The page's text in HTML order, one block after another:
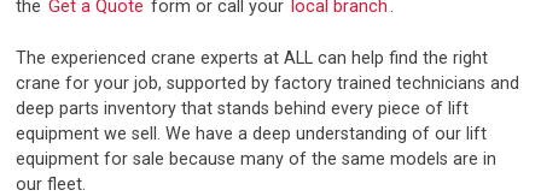
the Get a Quote form or call your local branch .
The experienced crane experts at ALL can help find the right
crane for your job, supported by factory trained technicians and
deep parts inventory that stands behind every piece of lift
equipment we sell. We have a deep understanding of our lift
equipment for sale because many of the same models are in
our fleet.